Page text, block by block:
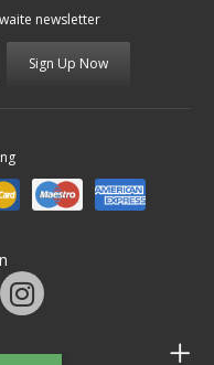
newsletter
Sign Up Now